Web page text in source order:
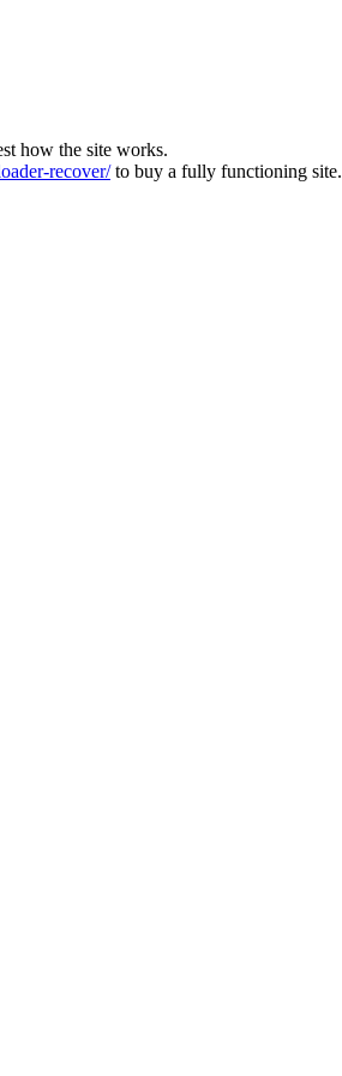
how the site works.
recover/to buy a fully functioning site.